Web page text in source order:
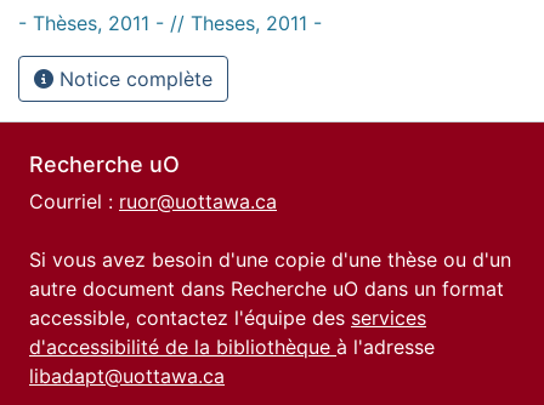
- Thèses, 2011 - // Theses, 2011 -
Notice complète
Recherche uO
Courriel : ruor@uottawa.ca
Si vous avez besoin d'une copie d'une thèse ou d'un
autre document dans Recherche uO dans un format
accessible, contactez l'équipe des services
d'accessibilité de la bibliothèque à l'adresse
libadapt@uottawa.ca